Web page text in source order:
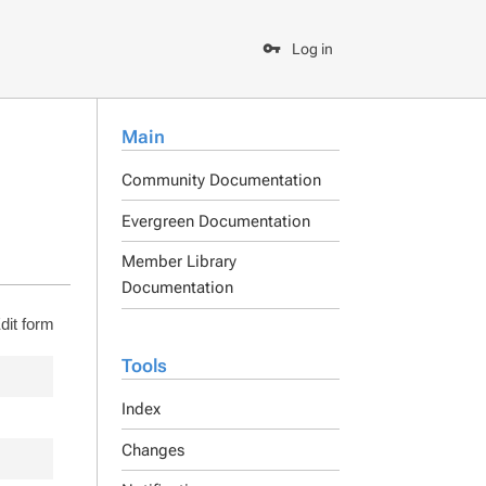
Log in
Main
Community Documentation
Evergreen Documentation
Member Library
Documentation
Tools
Index
Changes
form